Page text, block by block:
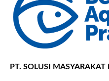
PT. SOLUSI MASYARAKAT